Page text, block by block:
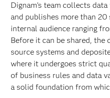
Dignam’s team collects
and publishes more than
internal audience ranging
Before it can be shared, the
source systems and
where it undergoes strict
of business rules and data
a solid foundation from